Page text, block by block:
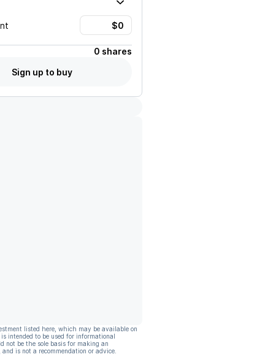
0 shares
Sign up to buy
listed here, which may be available on
intended to be used for informational
not be the sole basis for making an
is not a recommendation or advice.